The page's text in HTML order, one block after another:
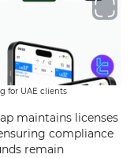
for UAE clients
maintains licenses
compliance
remain